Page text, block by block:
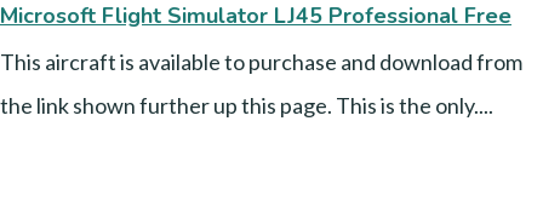
Microsoft Flight Simulator LJ45 Professional Free
This aircraft is available to purchase and download from
the link shown further up this page. This is the only....